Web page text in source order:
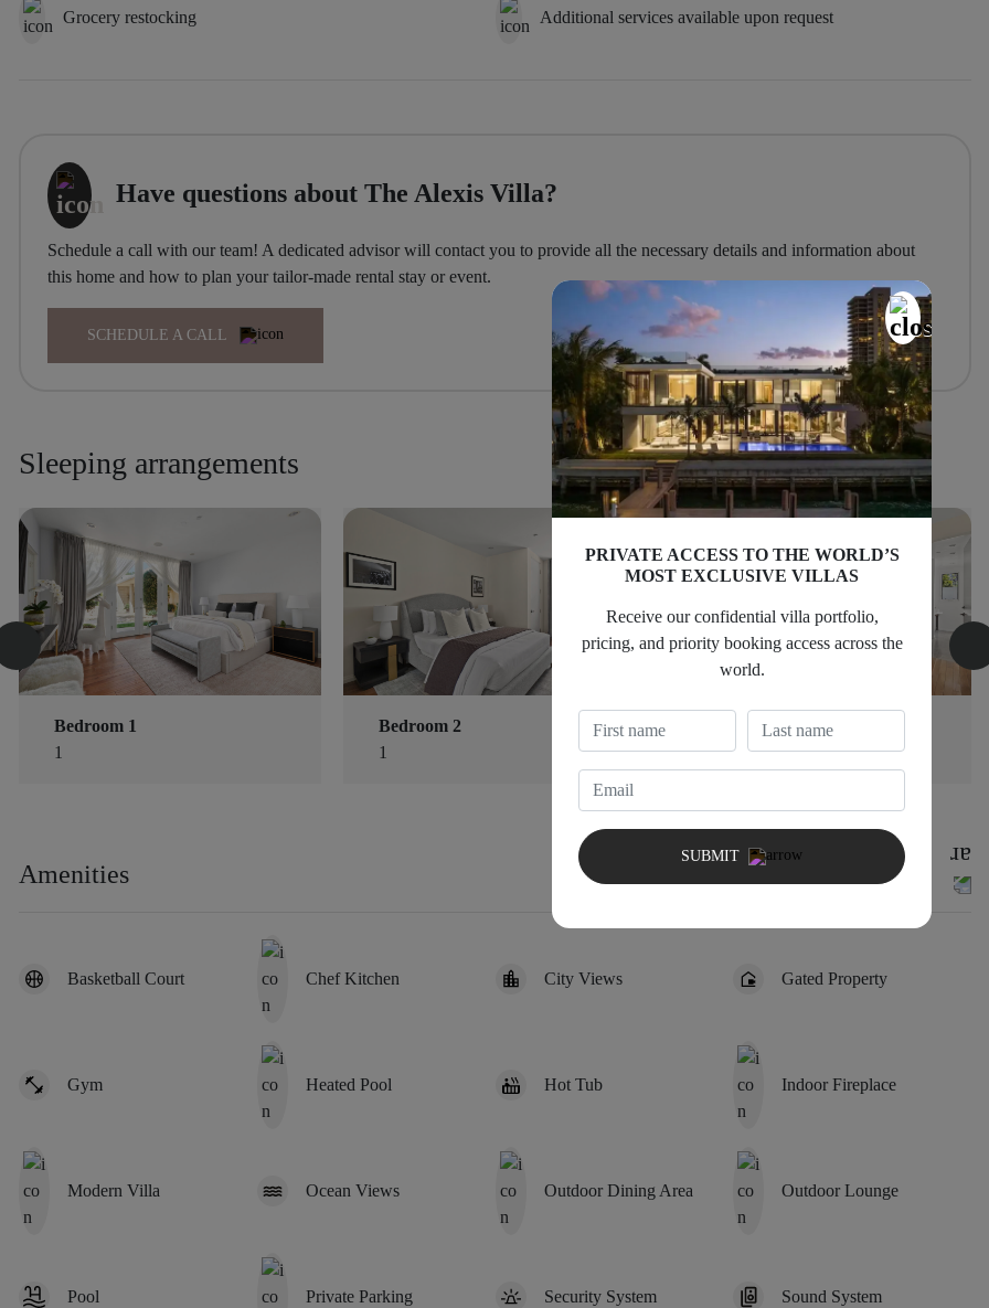
Grocery restocking Additional services available upon request
Have questions about The Alexis Villa?
Schedule a call with our team! A dedicated advisor will contact you to provide all the necessary details and information about
this home and how to plan your tailor-made rental stay or event.
SCHEDULE A CALL
Sleeping arrangements
Bedroom 1
1
Bedroom 2
1
Bedroom 3
1
Amenities
Basketball Court Chef Kitchen City Views Gated Property
Gym Heated Pool Hot Tub Indoor Fireplace
Modern Villa Ocean Views Outdoor Dining Area Outdoor Lounge
Pool Private Parking Security System Sound System
PRIVATE ACCESS TO THE WORLD’S
MOST EXCLUSIVE VILLAS
Receive our confidential villa portfolio,
pricing, and priority booking access across the
world.
SUBMIT